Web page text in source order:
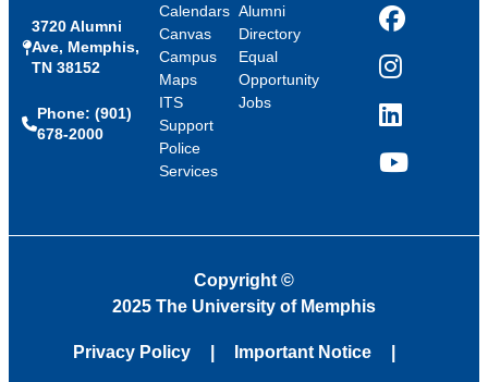
3720 Alumni
Ave, Memphis,
TN 38152
Phone: (901)
678-2000
Calendars
Canvas
Campus
Maps
ITS
Support
Police
Services
Alumni
Directory
Equal
Opportunity
Jobs
Facebook
Instagram
LinkedIn
YouTube
Copyright ©
2025 The University of Memphis
Privacy Policy Important Notice